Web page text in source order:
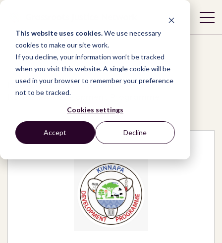
This website uses cookies.We use necessary
cookies to make our site work.
If you decline, your information won’t be tracked
when you visit this website. A single cookie will be
used in your browser to remember your preference
not to be tracked.
Cookies settings
Accept Decline
Network / Organizations /
KINNAPA Development Programme